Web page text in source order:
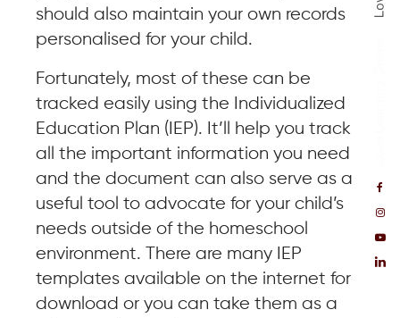
should also maintain your own records
personalised for your child.
Fortunately, most of these can be
tracked easily using the Individualized
Education Plan (IEP). It’ll help you track
all the important information you need
and the document can also serve as a
useful tool to advocate for your child’s
needs outside of the homeschool
environment. There are many IEP
templates available on the internet for
download or you can take them as a